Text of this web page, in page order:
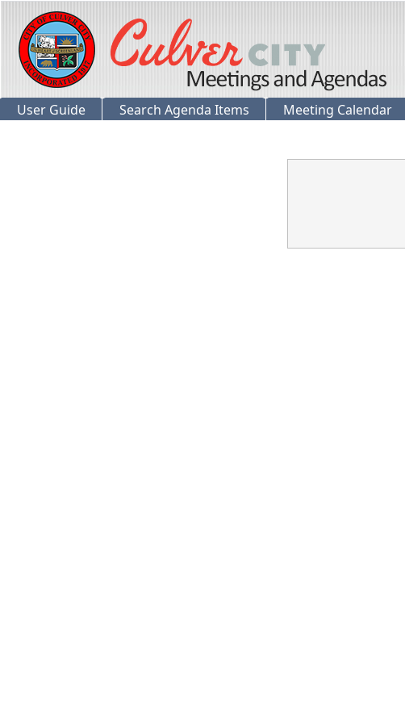
User Guide Search Agenda Items Meeting Calendar